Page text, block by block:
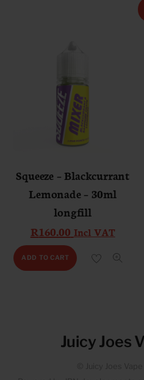
Squeeze – Blackcurrant
Lemonade – 30ml
longfill
R160.00 Incl VAT
ADD TO CART
Juicy Joes